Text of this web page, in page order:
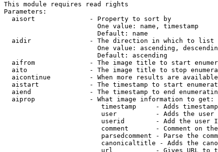
This module requires read rights
Parameters:
  aisort              - Property to sort by
                        One value: name, timestamp
                        Default: name
  aidir               - The direction in which to list
One value: ascending,
                        Default: ascending
aifrom              - The image title to start
aito                - The image title to stop
aicontinue          - When more results are
aistart             - The timestamp to start
aiend               - The timestamp to end
  aiprop              - What image information to get:
timestamp     - Adds
user          - Adds the
userid        - Add the user
comment       - Comment on
parsedcomment - Parse the
canonicaltitle - Adds the
url           - Gives URL to